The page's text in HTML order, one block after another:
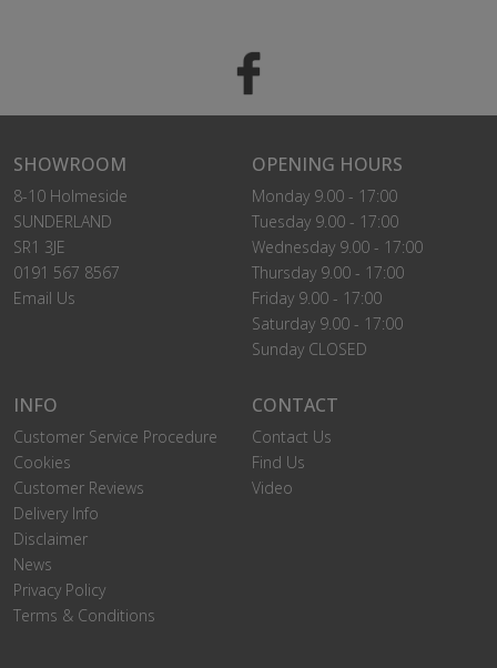
SHOWROOM
8-10 Holmeside
SUNDERLAND
SR1 3JE
0191 567 8567
Email Us
OPENING HOURS
Monday 9.00 - 17:00
Tuesday 9.00 - 17:00
Wednesday 9.00 - 17:00
Thursday 9.00 - 17:00
Friday 9.00 - 17:00
Saturday 9.00 - 17:00
Sunday CLOSED
INFO
Customer Service Procedure
Cookies
Customer Reviews
Delivery Info
Disclaimer
News
Privacy Policy
Terms & Conditions
CONTACT
Contact Us
Find Us
Video